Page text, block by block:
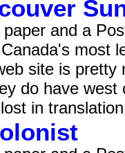
and a
most
site is pretty
do have
in